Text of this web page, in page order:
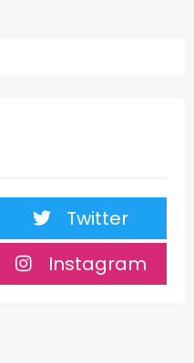
Twitter
Instagram